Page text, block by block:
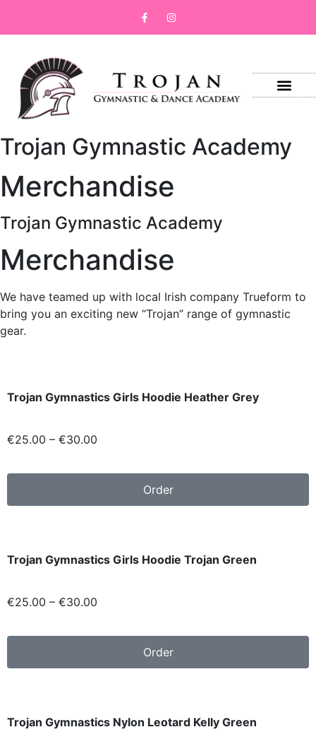
Trojan Gymnastic Academy
Merchandise
Trojan Gymnastic Academy
Merchandise
We have teamed up with local Irish company Trueform to
bring you an exciting new “Trojan” range of gymnastic
gear.
Trojan Gymnastics Girls Hoodie Heather Grey
€25.00 – €30.00
Order
Trojan Gymnastics Girls Hoodie Trojan Green
€25.00 – €30.00
Order
Trojan Gymnastics Nylon Leotard Kelly Green